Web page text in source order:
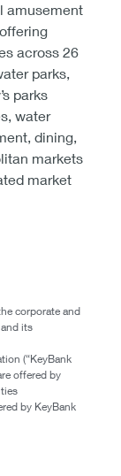
amusement
across 26
parks,
parks
water
dining,
markets
market
corporate and
its
(“KeyBank
offered by
by KeyBank